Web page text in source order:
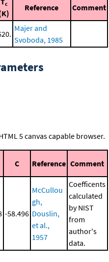
c Reference Comment
Majer and
Svoboda, 1985
5 canvas capable browser.
C Reference Comment
-58.496
McCullou
gh,
Douslin,
et al.,
1957
Coefficents
calculated
by NIST
from
author's
data.